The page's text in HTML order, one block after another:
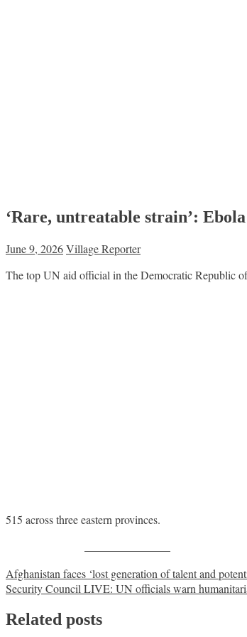
‘Rare, untreatable strain’:
June 9, 2026Village Reporter
The top UN aid official in the Democratic Republic
515 across three eastern provinces.
Post
navigation
Afghanistan faces ‘lost generation of talent and
Security Council LIVE: UN officials warn
Related posts